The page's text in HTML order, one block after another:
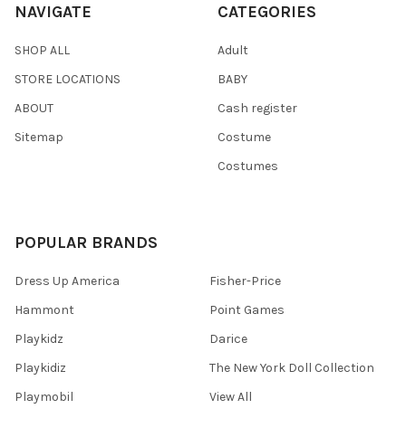
NAVIGATE
SHOP ALL
STORE LOCATIONS
ABOUT
Sitemap
CATEGORIES
Adult
BABY
Cash register
Costume
Costumes
POPULAR BRANDS
Dress Up America
Hammont
Playkidz
Playkidiz
Playmobil
Fisher-Price
Point Games
Darice
The New York Doll Collection
View All